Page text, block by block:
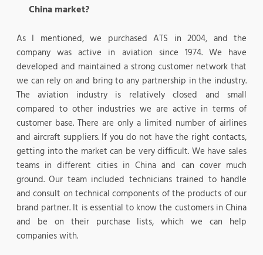
China market?
As I mentioned, we purchased ATS in 2004, and the
company was active in aviation since 1974. We have
developed and maintained a strong customer network that
we can rely on and bring to any partnership in the industry.
The aviation industry is relatively closed and small
compared to other industries we are active in terms of
customer base. There are only a limited number of airlines
and aircraft suppliers. If you do not have the right contacts,
getting into the market can be very difficult. We have sales
teams in different cities in China and can cover much
ground. Our team included technicians trained to handle
and consult on technical components of the products of our
brand partner. It is essential to know the customers in China
and be on their purchase lists, which we can help
companies with.